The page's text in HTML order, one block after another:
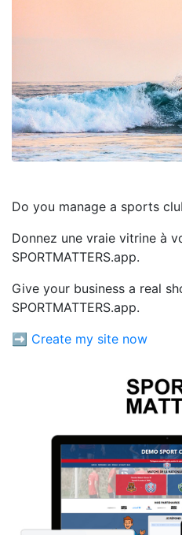
Do you manage a sports
Donnez une vraie vitrine à
SPORTMATTERS.app.
Give your business a real
SPORTMATTERS.app.
➡️ Create my site now